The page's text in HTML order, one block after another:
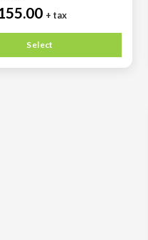
+ tax
Select